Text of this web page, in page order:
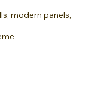
modern panels,